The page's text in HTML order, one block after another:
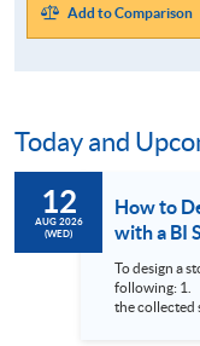
Add to Comparison
Today and
12
AUG 2026
(WED)
How to
To design a
following: 1. Collect historical stock prices 2. Transform
the collected